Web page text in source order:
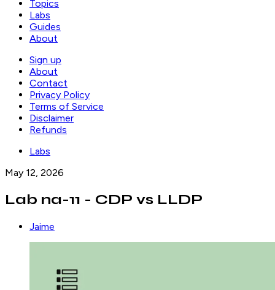
Topics
Labs
Guides
About
Sign up
About
Contact
Privacy Policy
Terms of Service
Disclaimer
Refunds
Labs
May 12, 2026
Lab na-11 - CDP vs LLDP
Jaime